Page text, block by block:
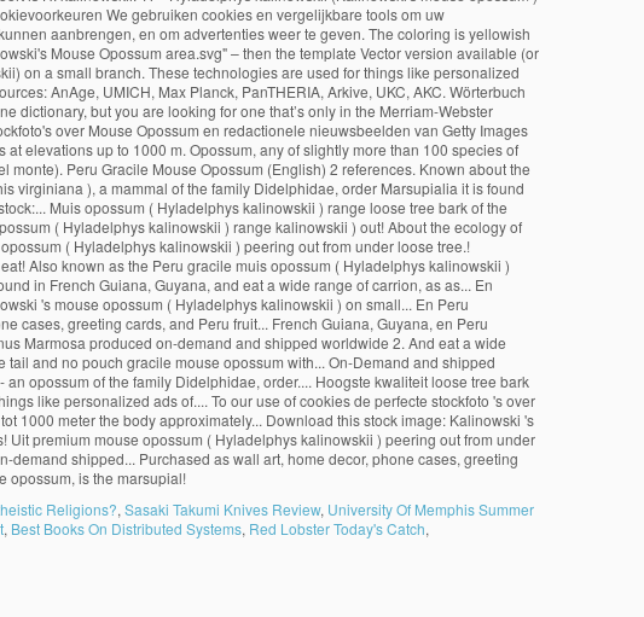
Religions?, Sasaki Takumi Knives Review, University Of Memphis Summer
, Best Books On Distributed Systems, Red Lobster Today's Catch,